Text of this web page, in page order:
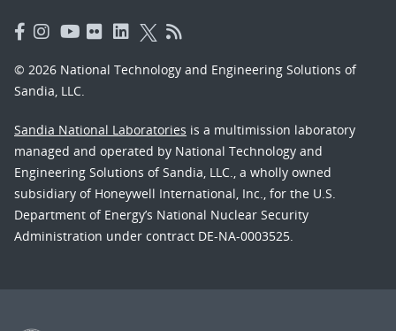
© 2026 National Technology and Engineering Solutions of
Sandia, LLC.
Sandia National Laboratories is a multimission laboratory
managed and operated by National Technology and
Engineering Solutions of Sandia, LLC., a wholly owned
subsidiary of Honeywell International, Inc., for the U.S.
Department of Energy’s National Nuclear Security
Administration under contract DE-NA-0003525.